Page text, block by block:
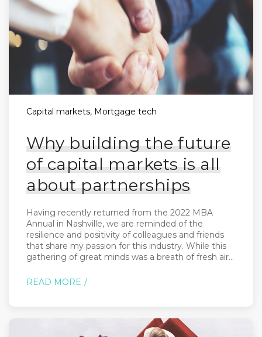
Capital markets, Mortgage tech
Why building the future
of capital markets is all
about partnerships
Having recently returned from the 2022 MBA
Annual in Nashville, we are reminded of the
resilience and positivity of colleagues and friends
that share my passion for this industry. While this
gathering of great minds was a breath of fresh air...
READ MORE